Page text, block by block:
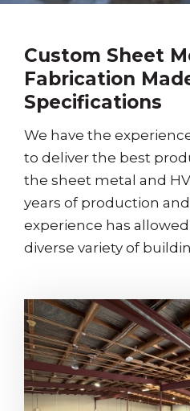
Custom Sheet
Fabrication
Specifications
We have the
to deliver the best
the sheet metal and
years of production
experience has
diverse variety of